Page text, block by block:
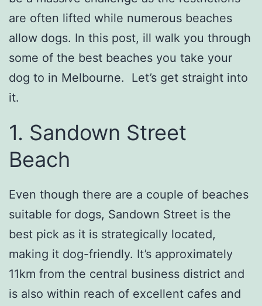
are often lifted while numerous beaches
allow dogs. In this post, ill walk you through
some of the best beaches you take your
dog to in Melbourne. Let’s get straight into
it.
1. Sandown Street
Beach
Even though there are a couple of beaches
suitable for dogs, Sandown Street is the
best pick as it is strategically located,
making it dog-friendly. It’s approximately
11km from the central business district and
is also within reach of excellent cafes and